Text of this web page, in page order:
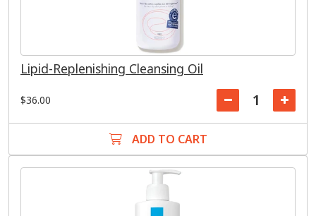
Lipid-Replenishing Cleansing Oil
$36.00
ADD TO CART